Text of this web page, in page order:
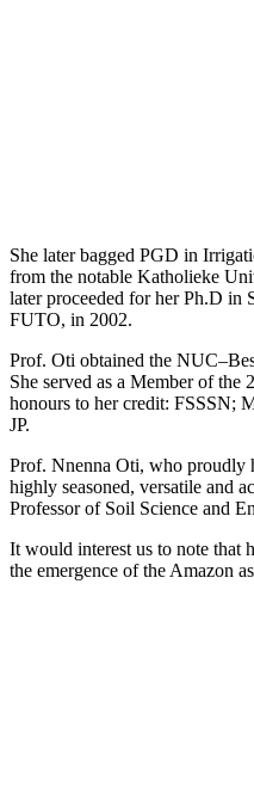
She later bagged PGD in
from the notable Katholieke
later proceeded for her Ph.D in
FUTO, in 2002.
Prof. Oti obtained the
She served as a Member of the
honours to her credit:
JP.
Prof. Nnenna Oti, who proudly
highly seasoned, versatile and
Professor of Soil Science and
It would interest us to note that
the emergence of the Amazon